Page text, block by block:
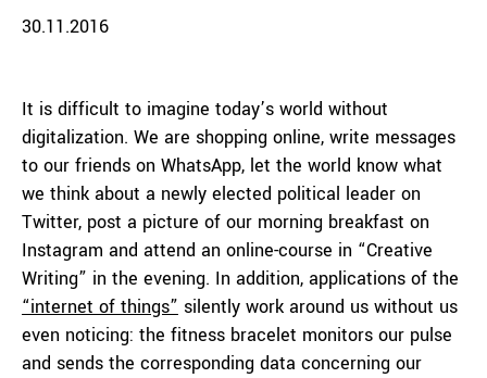
30.11.2016
It is difficult to imagine today’s world without
digitalization. We are shopping online, write messages
to our friends on WhatsApp, let the world know what
we think about a newly elected political leader on
Twitter, post a picture of our morning breakfast on
Instagram and attend an online-course in “Creative
Writing” in the evening. In addition, applications of the
“internet of things” silently work around us without us
even noticing: the fitness bracelet monitors our pulse
and sends the corresponding data concerning our